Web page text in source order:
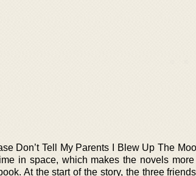
Don’t Tell My Parents I Blew Up The
in space, which makes the novels
At the start of the story, the three